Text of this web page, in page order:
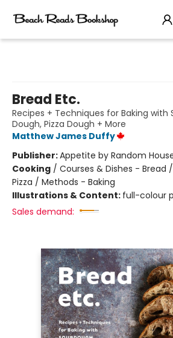
Bread Etc.
Recipes + Techniques for Baking with
Dough, Pizza Dough + More
Matthew James Duffy
Publisher:Appetite by Random
Cooking / Courses & Dishes - Bread
Pizza / Methods - Baking
Illustrations & Content: full-colour
Sales demand: